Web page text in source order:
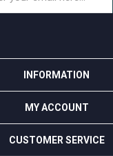
INFORMATION
MY ACCOUNT
CUSTOMER SERVICE